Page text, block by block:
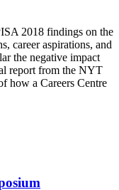
2018 findings on the
career aspirations, and
the negative impact
report from the NYT
how a Careers Centre